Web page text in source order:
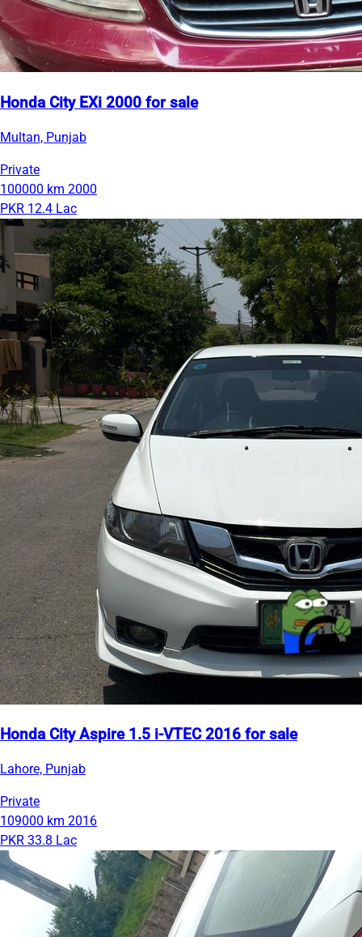
Honda City EXi 2000 for sale
Multan, Punjab
Private
100000 km 2000
PKR 12.4 Lac
Honda City Aspire 1.5 i-VTEC 2016 for sale
Lahore, Punjab
Private
109000 km 2016
PKR 33.8 Lac